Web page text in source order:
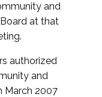
and
at that
authorized
and
March 2007